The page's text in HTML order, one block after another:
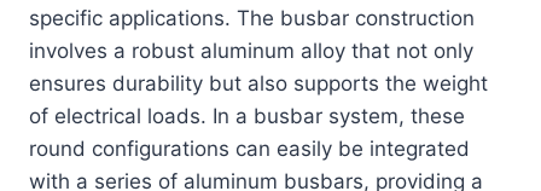
specific applications. The busbar construction
involves a robust aluminum alloy that not only
ensures durability but also supports the weight
of electrical loads. In a busbar system, these
round configurations can easily be integrated
with a series of aluminum busbars, providing a